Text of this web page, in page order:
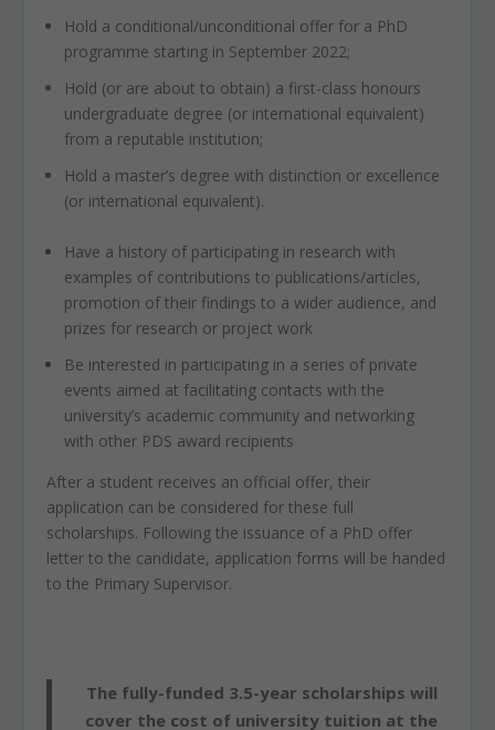
Hold a conditional/unconditional offer for a PhD
programme starting in September 2022;
Hold (or are about to obtain) a first-class honours
undergraduate degree (or international equivalent)
from a reputable institution;
Hold a master’s degree with distinction or excellence
(or international equivalent).
Have a history of participating in research with
examples of contributions to publications/articles,
promotion of their findings to a wider audience, and
prizes for research or project work
Be interested in participating in a series of private
events aimed at facilitating contacts with the
university’s academic community and networking
with other PDS award recipients
After a student receives an official offer, their
application can be considered for these full
scholarships. Following the issuance of a PhD offer
letter to the candidate, application forms will be handed
to the Primary Supervisor.
The fully-funded 3.5-year scholarships will
cover the cost of university tuition at the